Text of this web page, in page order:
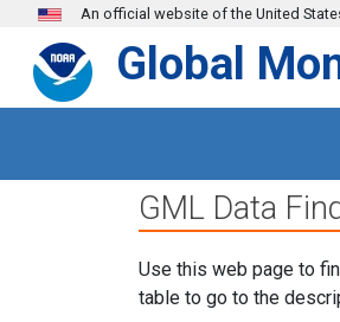
Skip to main content
An official website of the United
Global
GML Data
Use this web page to
table to go to the